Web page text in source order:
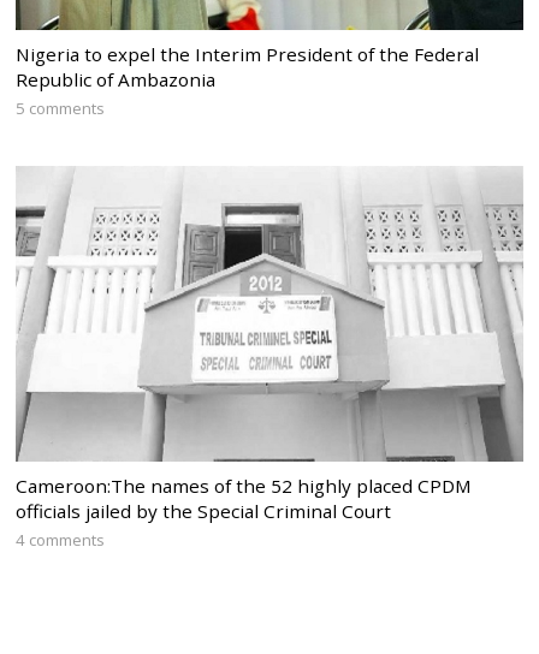
Nigeria to expel the Interim President of the Federal
Republic of Ambazonia
5 comments
Cameroon:The names of the 52 highly placed CPDM
officials jailed by the Special Criminal Court
4 comments